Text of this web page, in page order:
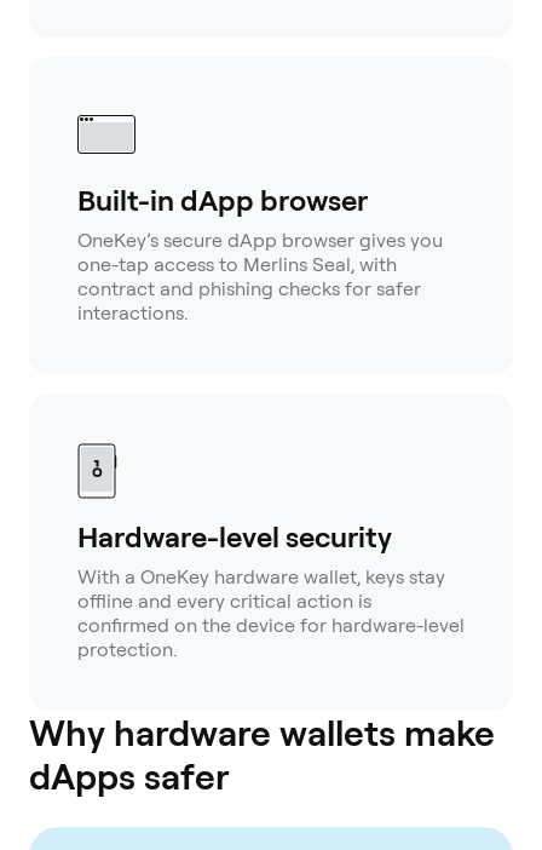
Built-in dApp browser
OneKey’s secure dApp browser gives you
one-tap access to Merlins Seal, with
contract and phishing checks for safer
interactions.
Hardware-level security
With a OneKey hardware wallet, keys stay
offline and every critical action is
confirmed on the device for hardware-level
protection.
Why hardware wallets make
dApps safer